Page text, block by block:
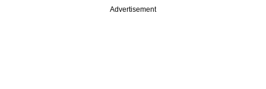
Advertisement